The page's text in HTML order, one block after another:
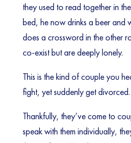
they used to read together in
bed, he now drinks a beer and
does a crossword in the other
co-exist but are deeply lonely.
This is the kind of couple you
fight, yet suddenly get divorced.
Thankfully, they’ve come to
speak with them individually,